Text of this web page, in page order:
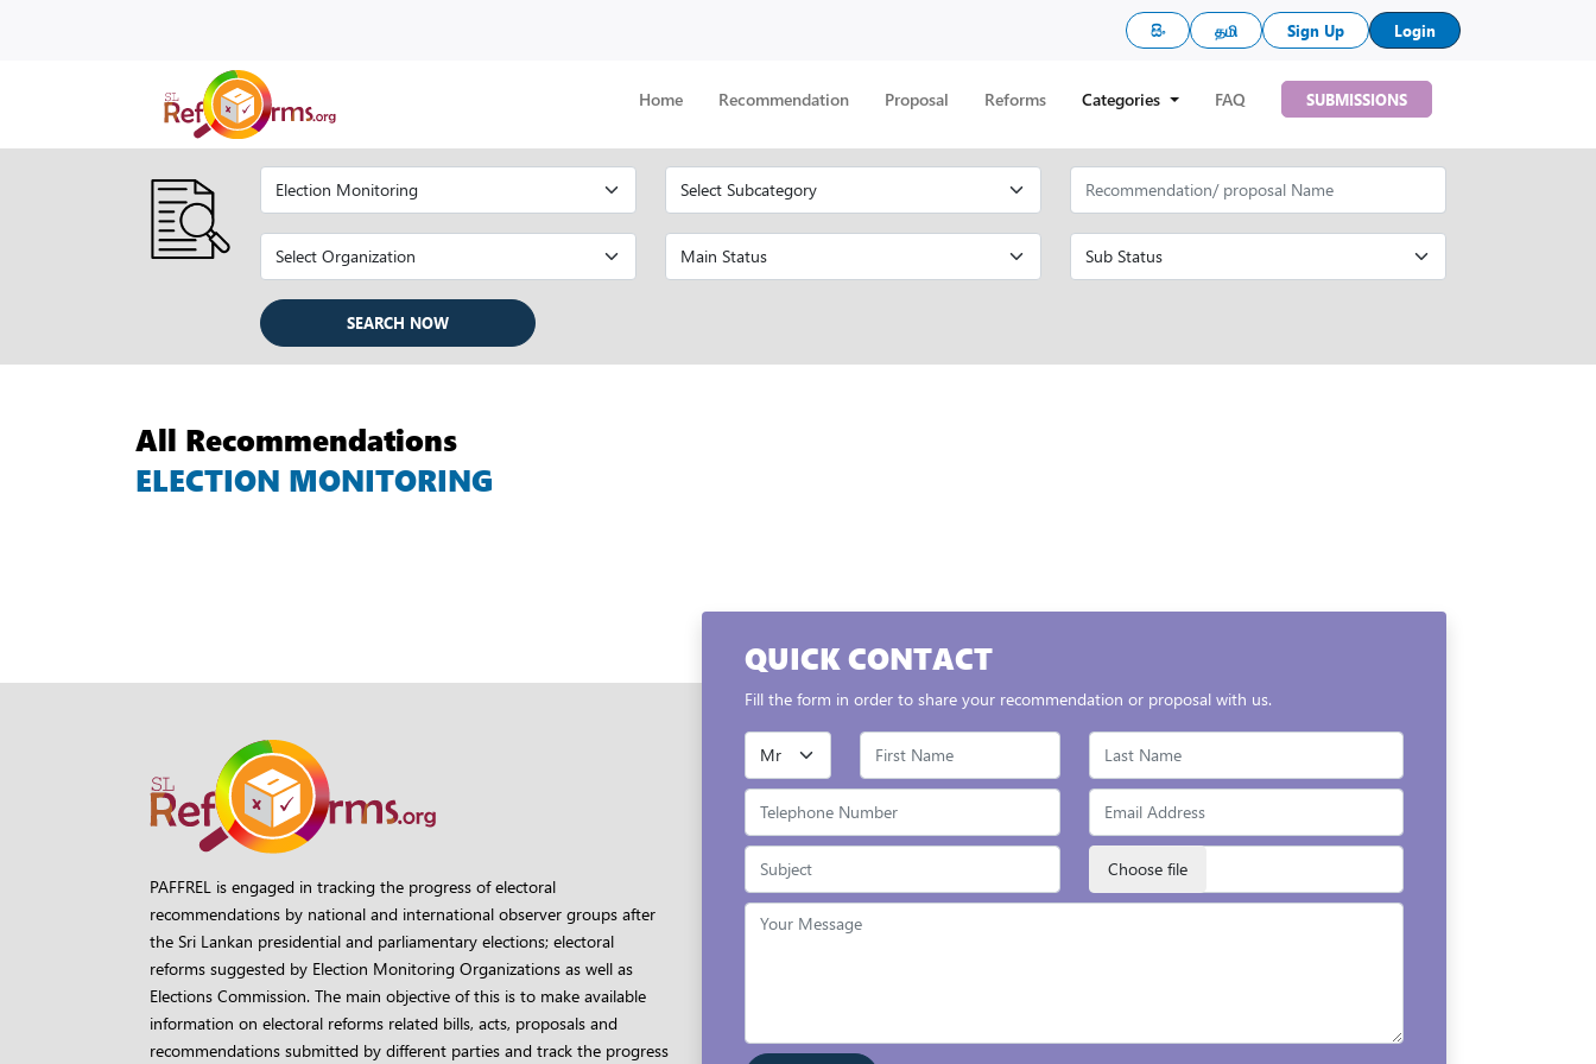
සිං தமி Sign Up Login
Home Recommendation Proposal Reforms Categories FAQ SUBMISSIONS
SEARCH NOW
All Recommendations
ELECTION MONITORING
PAFFREL is engaged in tracking the progress of electoral
recommendations by national and international observer groups after
the Sri Lankan presidential and parliamentary elections; electoral
reforms suggested by Election Monitoring Organizations as well as
Elections Commission. The main objective of this is to make available
information on electoral reforms related bills, acts, proposals and
recommendations submitted by different parties and track the progress
QUICK CONTACT
Fill the form in order to share your recommendation or proposal with us.